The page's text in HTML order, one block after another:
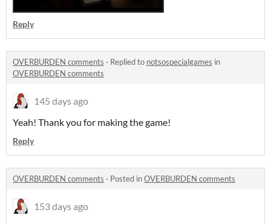
Reply
OVERBURDEN comments · Replied to notsospecialgames in
OVERBURDEN comments
145 days ago
Yeah! Thank you for making the game!
Reply
OVERBURDEN comments · Posted inOVERBURDEN comments
153 days ago